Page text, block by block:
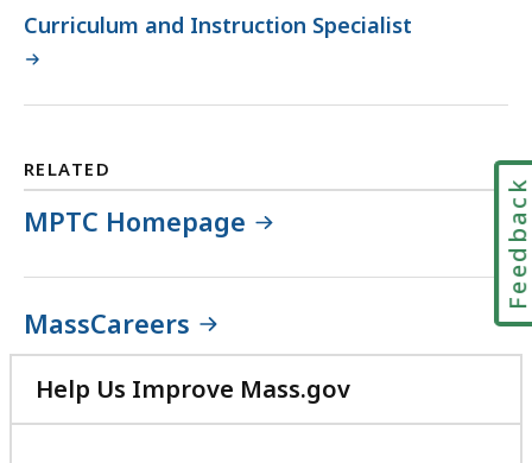
Curriculum and Instruction Specialist
RELATED
MPTC Homepage
MassCareers
Help Us Improve Mass.gov
with
Feedback